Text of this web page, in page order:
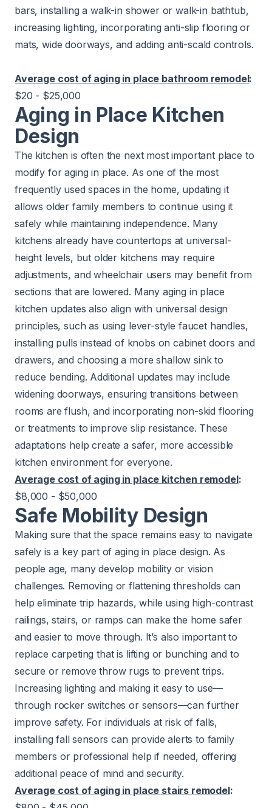
bars, installing a walk-in shower or walk-in bathtub,
increasing lighting, incorporating anti-slip flooring or
mats, wide doorways, and adding anti-scald controls.
Average cost of aging in place bathroom remodel:
$20 - $25,000
Aging in Place Kitchen
Design
The kitchen is often the next most important place to
modify for aging in place. As one of the most
frequently used spaces in the home, updating it
allows older family members to continue using it
safely while maintaining independence. Many
kitchens already have countertops at universal-
height levels, but older kitchens may require
adjustments, and wheelchair users may benefit from
sections that are lowered. Many aging in place
kitchen updates also align with universal design
principles, such as using lever-style faucet handles,
installing pulls instead of knobs on cabinet doors and
drawers, and choosing a more shallow sink to
reduce bending. Additional updates may include
widening doorways, ensuring transitions between
rooms are flush, and incorporating non-skid flooring
or treatments to improve slip resistance. These
adaptations help create a safer, more accessible
kitchen environment for everyone.
Average cost of aging in place kitchen remodel:
$8,000 - $50,000
Safe Mobility Design
Making sure that the space remains easy to navigate
safely is a key part of aging in place design. As
people age, many develop mobility or vision
challenges. Removing or flattening thresholds can
help eliminate trip hazards, while using high-contrast
railings, stairs, or ramps can make the home safer
and easier to move through. It’s also important to
replace carpeting that is lifting or bunching and to
secure or remove throw rugs to prevent trips.
Increasing lighting and making it easy to use—
through rocker switches or sensors—can further
improve safety. For individuals at risk of falls,
installing fall sensors can provide alerts to family
members or professional help if needed, offering
additional peace of mind and security.
Average cost of aging in place stairs remodel: